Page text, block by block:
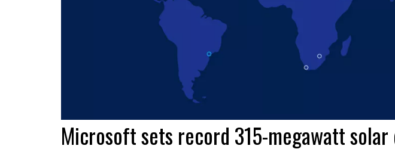
Microsoft sets record 315-megawatt solar